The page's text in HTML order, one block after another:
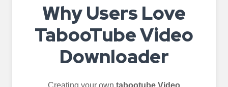
Why Users Love
TabooTube Video
Downloader
Creating your own tabootube Video